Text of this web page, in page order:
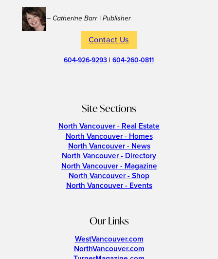
– Catherine Barr | Publisher
Contact Us
604-926-9293 |604-260-0811
Site Sections
North Vancouver - Real Estate
North Vancouver - Homes
North Vancouver - News
North Vancouver - Directory
North Vancouver - Magazine
North Vancouver - Shop
North Vancouver - Events
Our Links
WestVancouver.com
NorthVancouver.com